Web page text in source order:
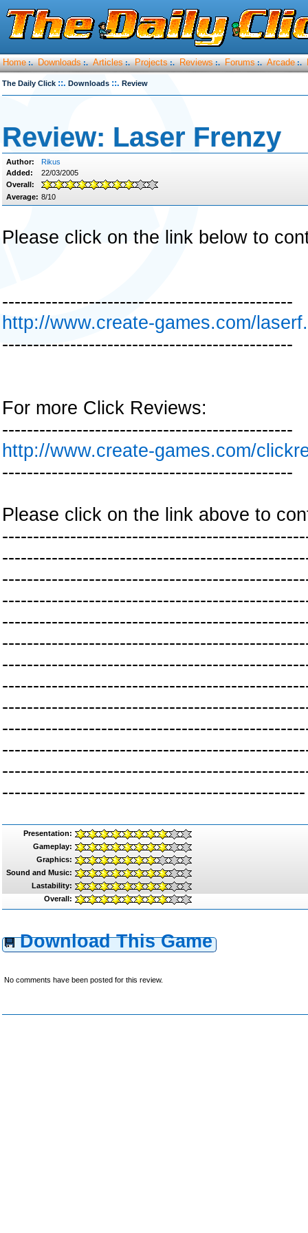
Home :. Downloads :. Articles :. Projects :. Reviews :. Forums :. Arcade :.
The Daily Click ::. Downloads ::. Review
Review: Laser Frenzy
Author:
Rikus
Added:
22/03/2005
Overall:
Average: 8/10
Please click on the link below to
-----------------------------------------------
http://www.create-games.com/
-----------------------------------------------
For more Click Reviews:
-----------------------------------------------
http://www.create-games.com/
-----------------------------------------------
Please click on the link above to
-------------------------------------------------
Presentation:
Gameplay:
Graphics:
Sound and Music:
Lastability:
Overall:
Download This Game
No comments have been posted for this review.